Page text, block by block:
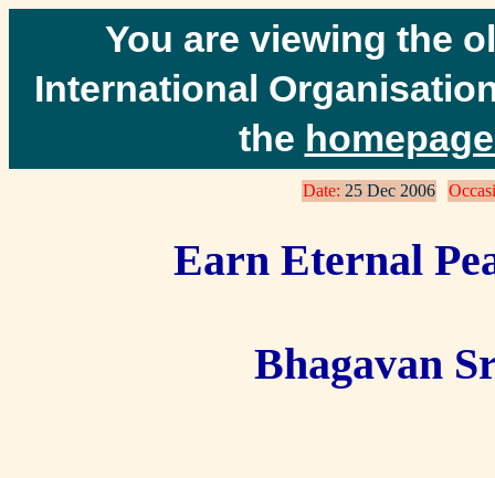
You are viewing the
International
the
Date: 25 Dec 2006
Earn Eternal
Bhagavan